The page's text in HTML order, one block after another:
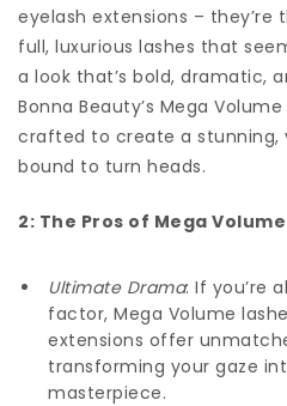
eyelash extensions –
full, luxurious lashes that
a look that’s bold, dramatic,
Bonna Beauty’s Mega
crafted to create a stunning,
bound to turn heads.
2: The Pros of Mega
Ultimate Drama: If you’re
factor, Mega Volume
extensions offer
transforming your gaze
masterpiece.